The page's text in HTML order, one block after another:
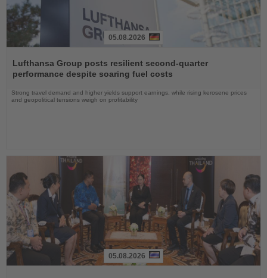
the
News
05.08.2026
Lufthansa Group posts resilient second-quarter
performance despite soaring fuel costs
Strong travel demand and higher yields support earnings, while rising kerosene prices
and geopolitical tensions weigh on profitability
05.08.2026